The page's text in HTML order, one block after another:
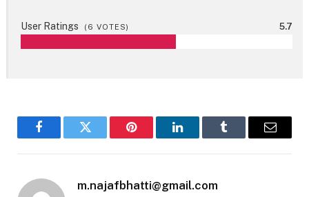
User Ratings ( 6 VOTES) 5.7
FacebookTwitter Pinterest LinkedInTumblr Email
m.najafbhatti@gmail.com